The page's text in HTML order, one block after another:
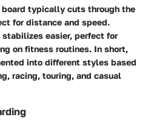
typically cuts through the
for distance and speed.
stabilizes easier, perfect for
on fitness routines. In short,
into different styles based
racing, touring, and casual